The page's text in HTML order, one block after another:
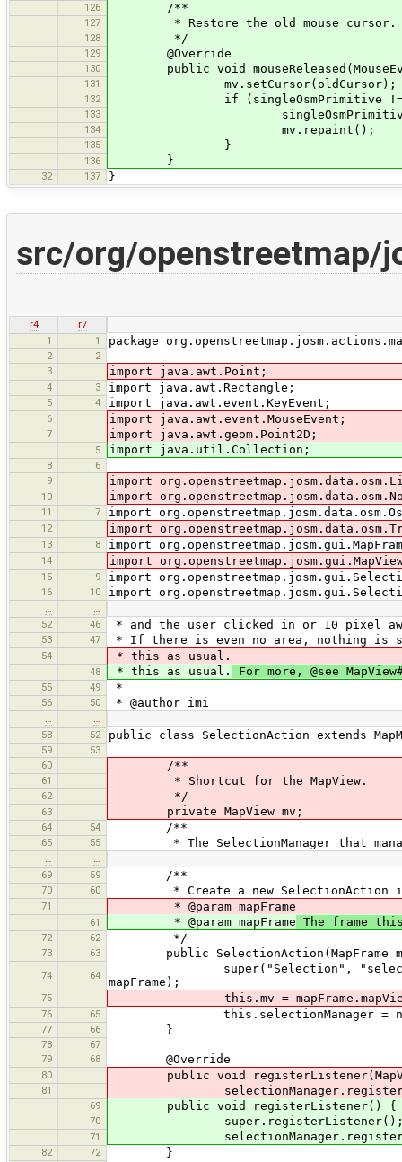
126
/**
127 * Restore the old mouse cursor.
128 */
129 @Override
130 public void
131 mv.setCursor(oldCursor);
132 if (singleOsmPrimitive !=
133
134 mv.repaint();
135 }
136 }
32 137 }
src/org/openstreetmap/
r4
r7
1
1 package
2
2
3
import java.awt.Point;
4 3 import java.awt.Rectangle;
5 4 import java.awt.event.KeyEvent;
6 import java.awt.event.MouseEvent;
7 import java.awt.geom.Point2D;
5 import java.util.Collection;
8
6
9
import
10 import
11 7 import
12 import
13 8 import
14 import
15 9 import
16 10 import
52
46 * and the user clicked in or 10 pixel
53 47 * If there is even no area, nothing is
54 * this as usual.
48 * this as usual. For more, @see
55 49 *
56 50 * @author imi
58
52 public class SelectionAction extends
59
53
60
/**
61 * Shortcut for the MapView.
62 */
63 private MapView mv;
64 54 /**
65 55 * The SelectionManager that
69
59 /**
70 60 * Create a new SelectionAction in
71 * @param mapFrame
61 * @param mapFrame The frame
72 62 */
73 63 public SelectionAction(MapFrame
74 64
super("Selection", "selection",
mapFrame);
75 this.mv =
76 65 this.selectionManager = new
77 66 }
78
67
79
68 @Override
80 public void
81
69 public void registerListener() {
70
71
82 72 }